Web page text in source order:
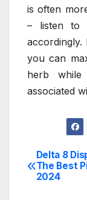
is often
– listen to
accordingly.
you can
herb while
associated
Post
Delta 8
The Best
2024